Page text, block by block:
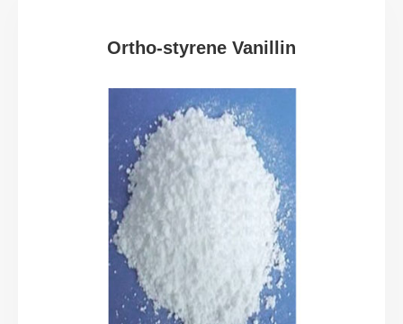
Ortho-styrene Vanillin